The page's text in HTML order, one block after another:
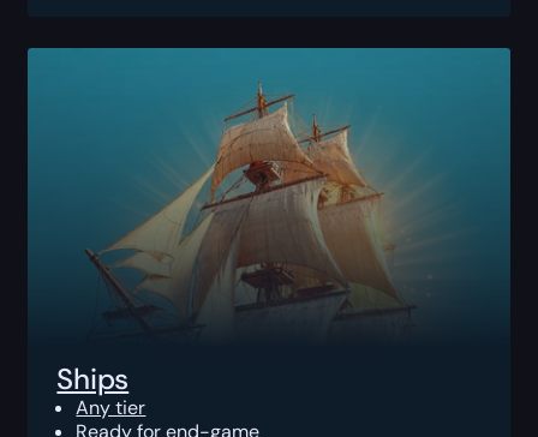
Ships
Any tier
Ready for end-game